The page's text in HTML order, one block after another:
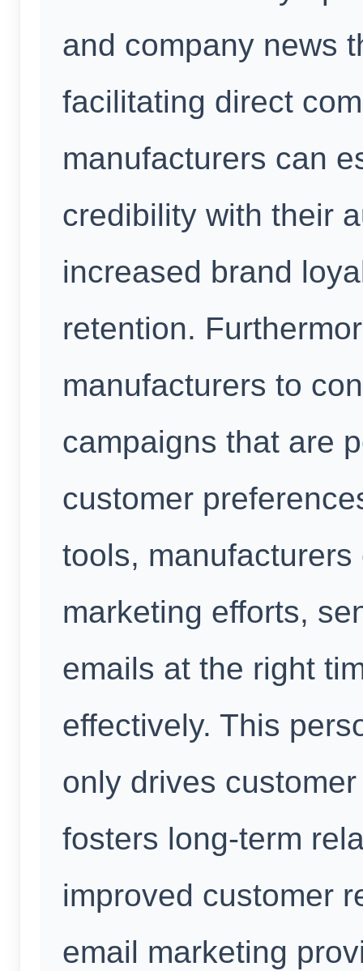
and company news
facilitating direct
manufacturers can
credibility with their
increased brand
retention.
manufacturers to
campaigns that are
customer
tools,
marketing efforts,
emails at the right
effectively. This
only drives
fosters long-term
improved customer
email marketing